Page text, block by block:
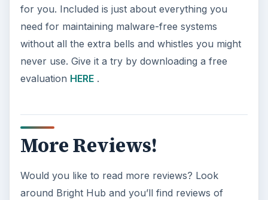
for you. Included is just about everything you
need for maintaining malware-free systems
without all the extra bells and whistles you might
never use. Give it a try by downloading a free
evaluation HERE.
More Reviews!
Would you like to read more reviews? Look
around Bright Hub and you’ll find reviews of